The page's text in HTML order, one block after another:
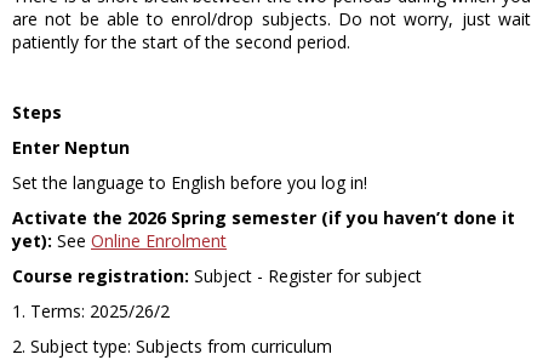
are not be able to enrol/drop subjects. Do not worry, just wait
patiently for the start of the second period.
Steps
Enter Neptun
Set the language to English before you log in!
Activate the 2026 Spring semester (if you haven’t done it
yet): See Online Enrolment
Course registration: Subject - Register for subject
1. Terms: 2025/26/2
2. Subject type: Subjects from curriculum